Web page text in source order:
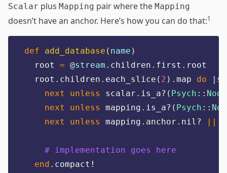
Scalar plus Mapping pair where the Mapping
doesn’t have an anchor. Here’s how you can do that:1
def add_database ( name )
  root
= @stream . children . first . root
  root
. children . each_slice ( 2 ). map do |
next
unless scalar . is_a? ( Psych ::
next
unless mapping . is_a? ( Psych ::
next
unless mapping . anchor . nil? ||
# implementation goes here
end . compact!